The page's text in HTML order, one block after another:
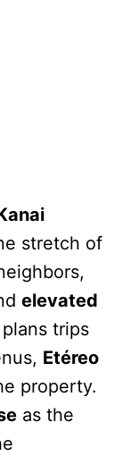
stretch of
elevated
trips
Etéreo
property.
as the